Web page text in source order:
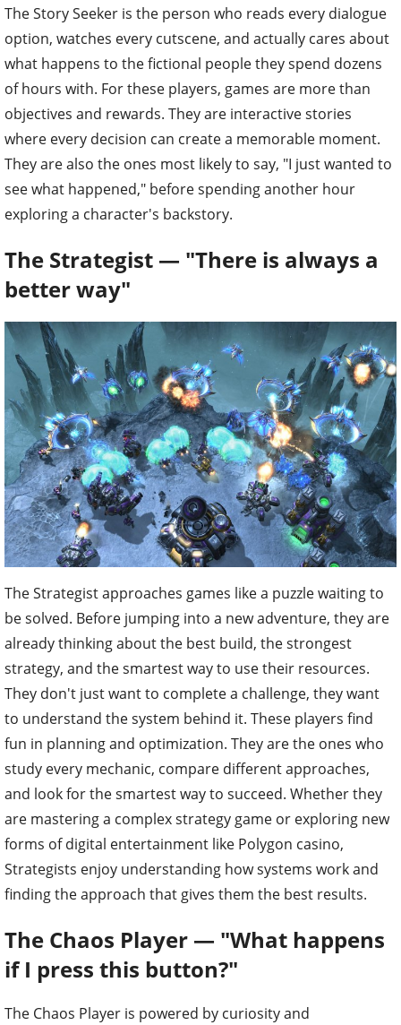
The Story Seeker is the person who reads every dialogue
option, watches every cutscene, and actually cares about
what happens to the fictional people they spend dozens
of hours with. For these players, games are more than
objectives and rewards. They are interactive stories
where every decision can create a memorable moment.
They are also the ones most likely to say, "I just wanted to
see what happened," before spending another hour
exploring a character's backstory.
The Strategist — "There is always a
better way"
The Strategist approaches games like a puzzle waiting to
be solved. Before jumping into a new adventure, they are
already thinking about the best build, the strongest
strategy, and the smartest way to use their resources.
They don't just want to complete a challenge, they want
to understand the system behind it. These players find
fun in planning and optimization. They are the ones who
study every mechanic, compare different approaches,
and look for the smartest way to succeed. Whether they
are mastering a complex strategy game or exploring new
forms of digital entertainment like Polygon casino,
Strategists enjoy understanding how systems work and
finding the approach that gives them the best results.
The Chaos Player — "What happens
if I press this button?"
The Chaos Player is powered by curiosity and